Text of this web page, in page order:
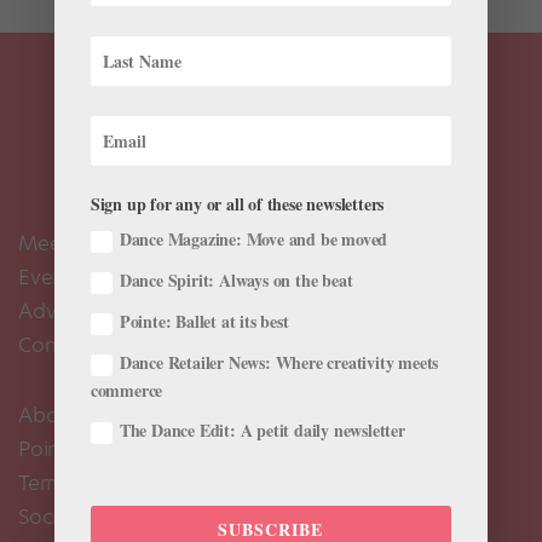
Meet the Editors
Events Calendar
Advertise
Contact Us
About Us
Pointe+ FAQ
Terms of Use
Social Media Comment Moderation Policy
Sign up for any or all of these newsletters
Dance Magazine: Move and be moved
Dance Spirit: Always on the beat
Pointe: Ballet at its best
Dance Retailer News: Where creativity meets
commerce
The Dance Edit: A petit daily newsletter
SUBSCRIBE